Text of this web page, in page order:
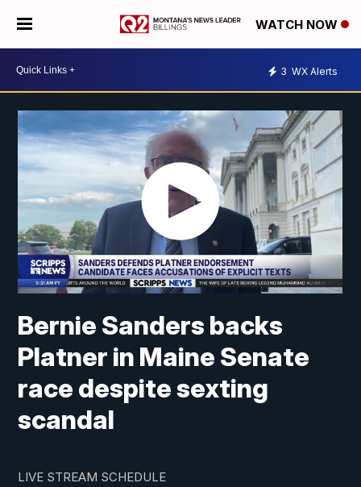
WATCH NOW
3 WX Alerts
Bernie Sanders backs
Platner in Maine Senate
race despite sexting
scandal
LIVE STREAM SCHEDULE